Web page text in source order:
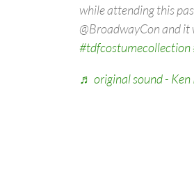
while attending this
@BroadwayCon and it
#tdfcostumecollection
♬ original sound - Ken